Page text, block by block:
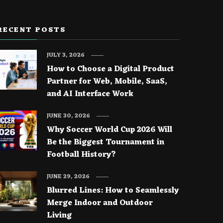
POSTS
How to Choose a Digital Product
Partner for Web, Mobile, SaaS,
and AI Interface Work
JULY 3, 2026
Why Soccer World Cup 2026 Will
Be the Biggest Tournament in
Football History?
JUNE 30, 2026
Blurred Lines: How to Seamlessly
Merge Indoor and Outdoor
Living
JUNE 29, 2026